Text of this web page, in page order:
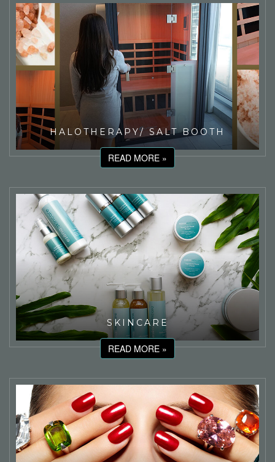
HALOTHERAPY/ SALT BOOTH
READ MORE »
SKINCARE
READ MORE »